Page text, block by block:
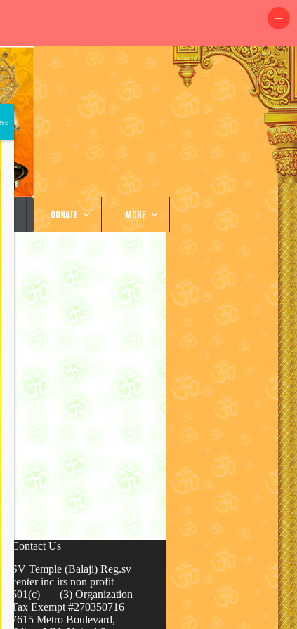
Donate More
Contact Us
SV Temple (Balaji) Reg.sv
center inc irs non profit
501(c) (3) Organization
Tax Exempt #270350716
7615 Metro Boulevard,